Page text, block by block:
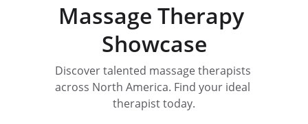
Massage Therapy
Showcase
Discover talented massage therapists
across North America. Find your ideal
therapist today.